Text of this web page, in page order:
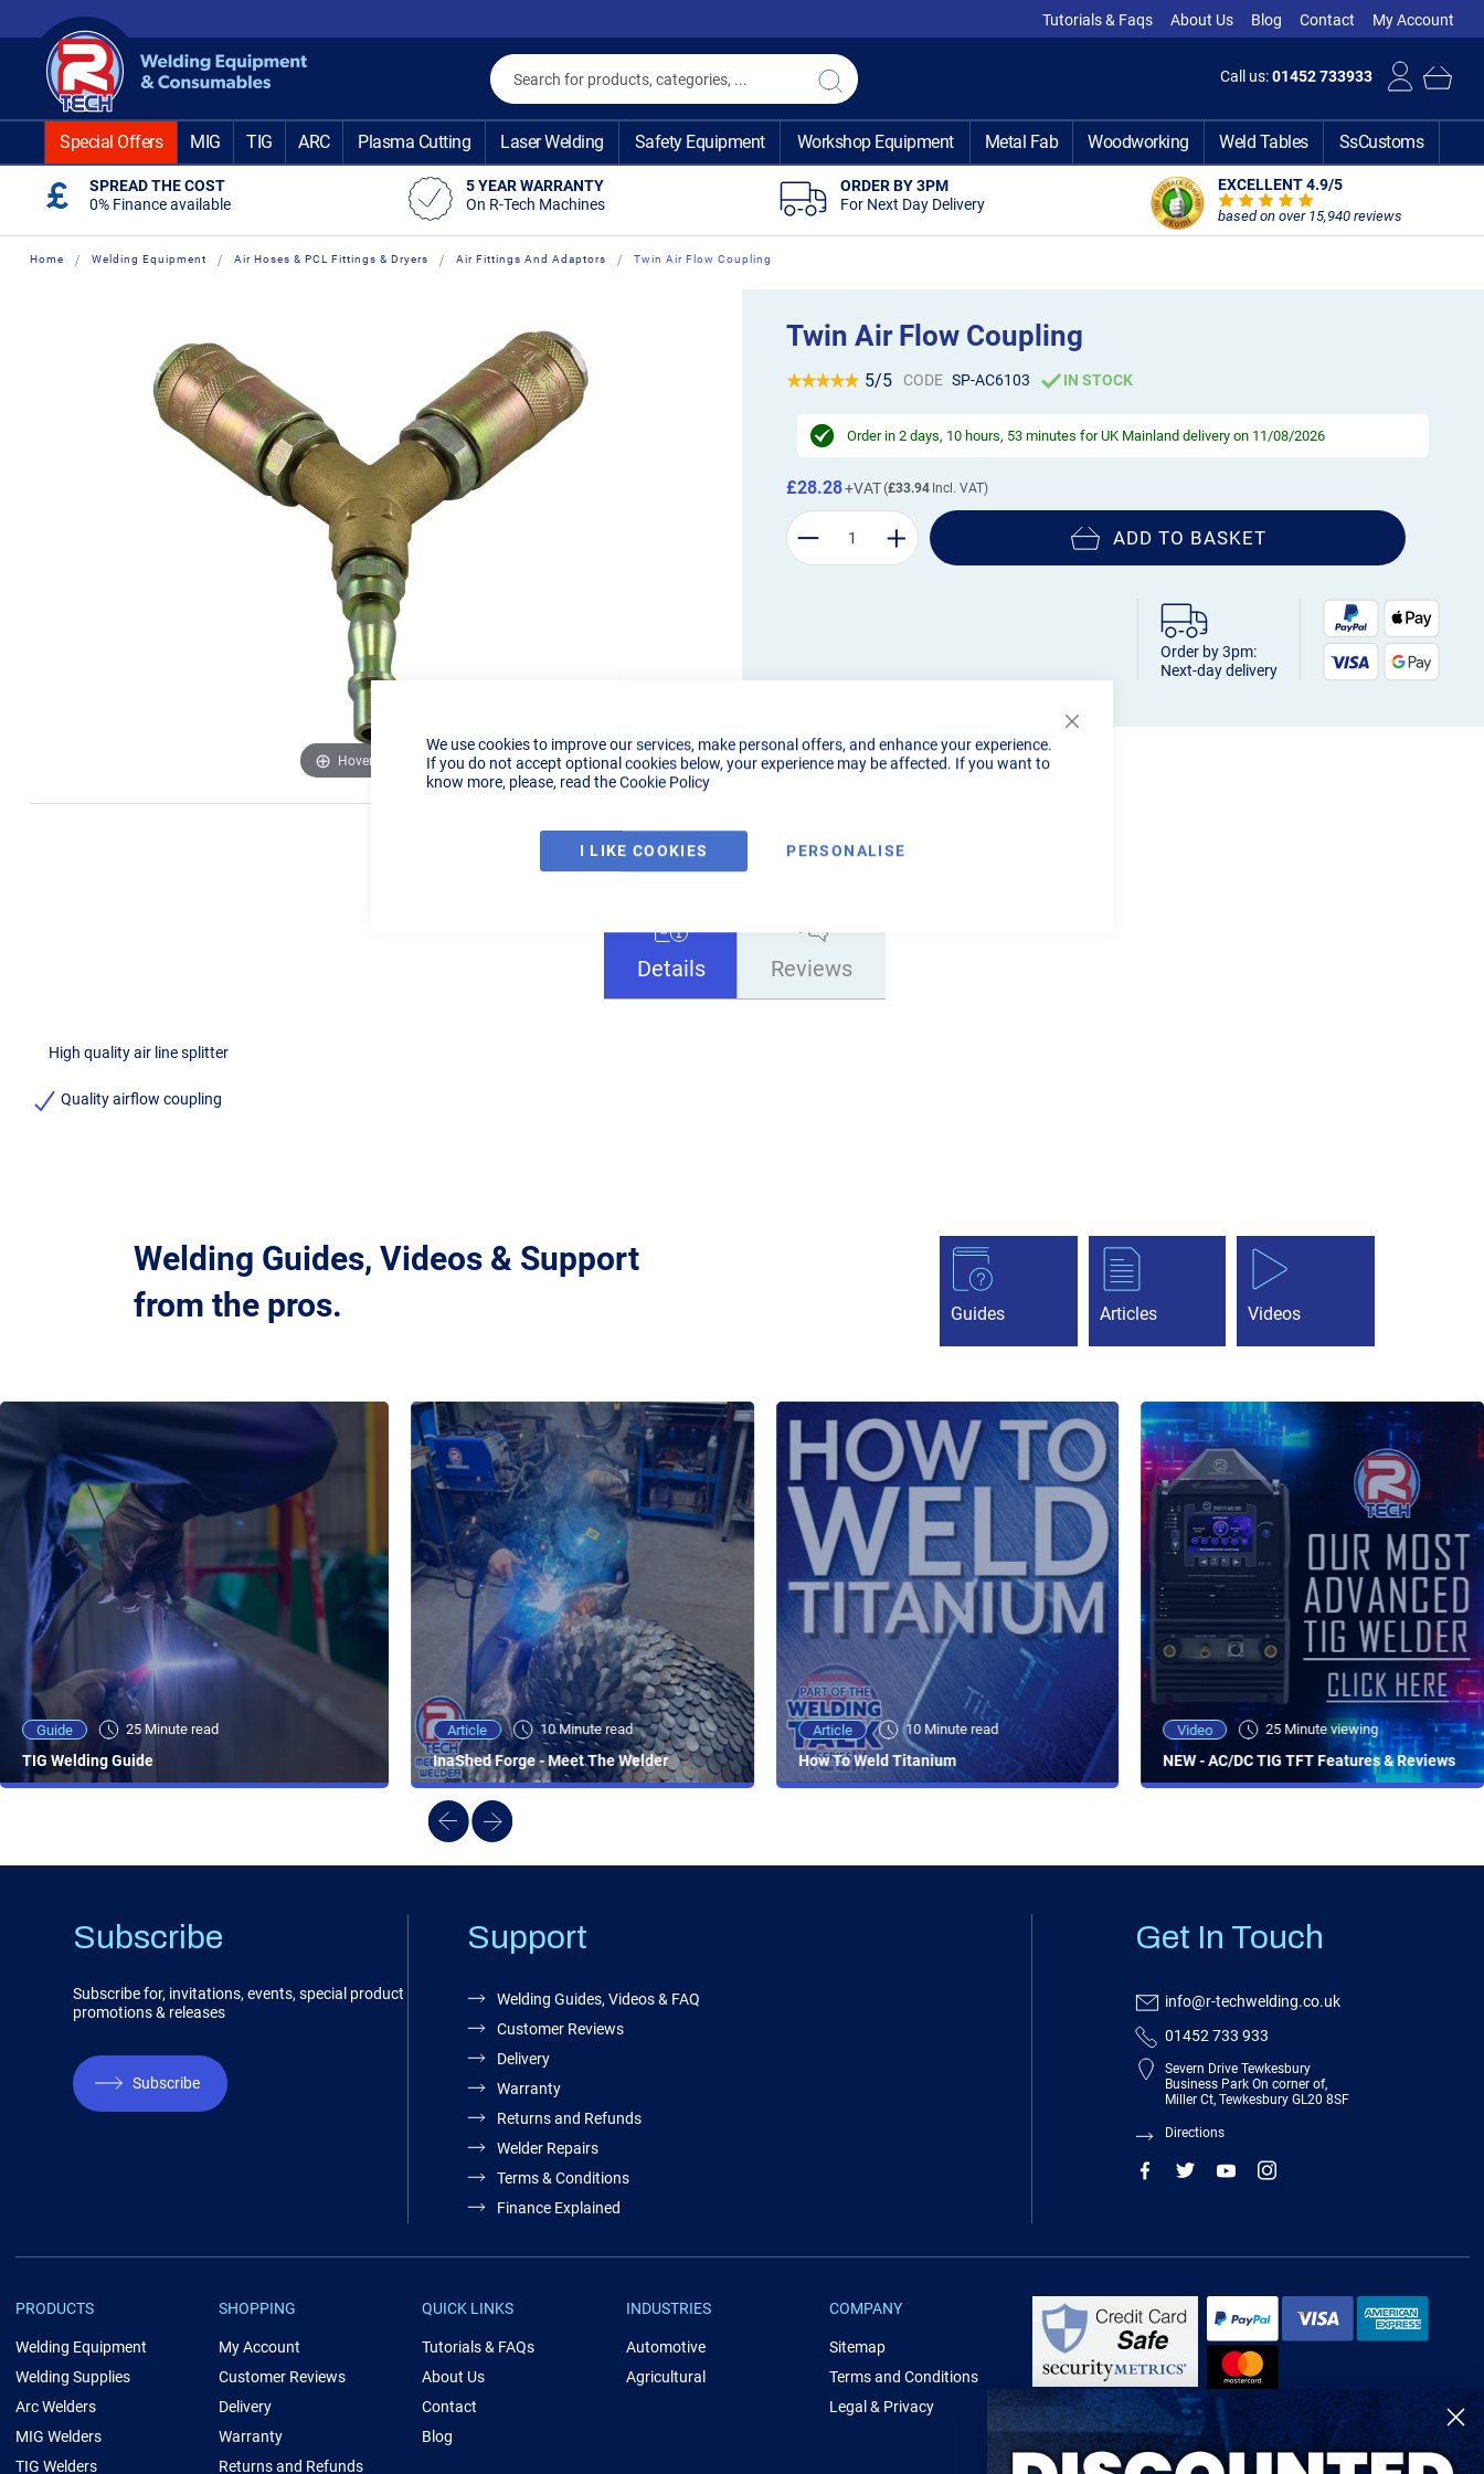
We use cookies to improve our services, make personal offers, and enhance your experience.
If you do not accept optional cookies below, your experience may be affected. If you want to
know more, please, read theCookie Policy
I LIKE COOKIES PERSONALISE
to
Content
Tutorials & Faqs About Us Blog Contact My Account
Call us:01452 733933
Search
Search
Special Offers MIG TIG ARC Plasma Cutting Laser Welding Safety Equipment Workshop Equipment Metal Fab Woodworking Weld Tables SsCustoms
SPREAD THE COST
0% Finance available
5 YEAR WARRANTY
On R-Tech Machines
ORDER BY 3PM
For Next Day Delivery
EXCELLENT 4.9/5
based on over 15,940 reviews
Home Welding Equipment Air Hoses & PCL Fittings & Dryers Air Fittings And Adaptors Twin Air Flow Coupling
Hover to zoom
Twin Air Flow Coupling
5/5 CODE SP-AC6103 IN STOCK
Order in2 days, 10 hours, 53 minutes for UK Mainland delivery on 11/08/2026
£33.94
£28.28
ADD TO BASKET
Order by 3pm:
Next-day delivery
Details
High quality air line splitter
Quality airflow coupling
Reviews
Welding Guides, Videos & Support
from the pros.
Guides Articles Videos
Guide 25 Minute read
TIG Welding Guide
Video 25 Minute viewing
NEW - AC/DC TIG TFT Features & Reviews
Article 10 Minute read
InaShed Forge - Meet The Welder
Article 10 Minute read
How To Weld Titanium
Video 25 Minute viewing
NEW - AC/DC TIG TFT Features & Reviews
Subscribe
Subscribe for, invitations, events, special product
promotions & releases
Subscribe
Support
Welding Guides, Videos & FAQ
Customer Reviews
Delivery
Warranty
Returns and Refunds
Welder Repairs
Terms & Conditions
Finance Explained
Get In Touch
info@r-techwelding.co.uk
01452 733 933
Severn Drive Tewkesbury
Business Park On corner of,
Miller Ct, Tewkesbury GL20 8SF
Directions
PRODUCTS
Welding Equipment
Welding Supplies
Arc Welders
MIG Welders
TIG Welders
SHOPPING
My Account
Customer Reviews
Delivery
Warranty
Returns and Refunds
QUICK LINKS
Tutorials & FAQs
About Us
Contact
Blog
INDUSTRIES
Automotive
Agricultural
COMPANY
Sitemap
Terms and Conditions
Legal & Privacy
R-Tech Welding Equipment Ltd is authorised and regulated by the Financial
Conduct Authority, register number 674991 and acts as a credit broker and not
Finance is provided by Omni Capital Retail Finance Limited.